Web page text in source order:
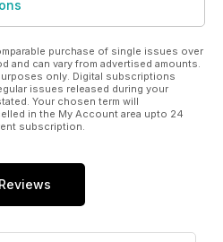
purchase of single issues over
and can vary from advertised amounts.
only. Digital subscriptions
issues released during your
Your chosen term will
in the My Account area upto 24
subscription.
Reviews